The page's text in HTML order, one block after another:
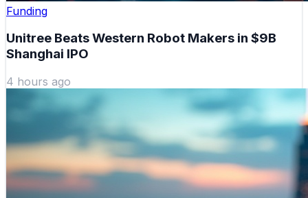
Funding
Unitree Beats Western Robot Makers in $9B
Shanghai IPO
4 hours ago